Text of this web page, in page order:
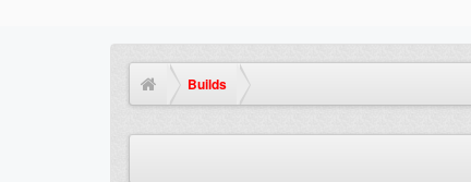
Builds